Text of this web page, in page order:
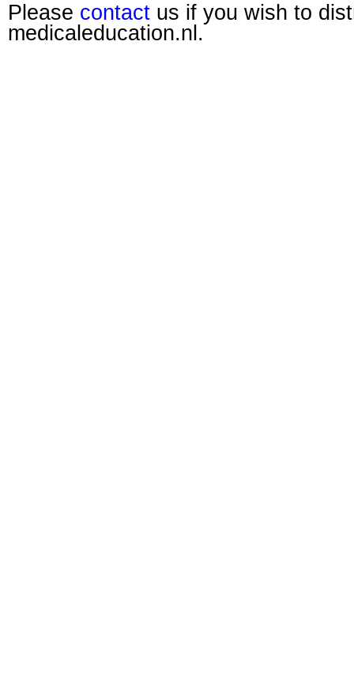
Please contact us if you wish to
medicaleducation.nl.